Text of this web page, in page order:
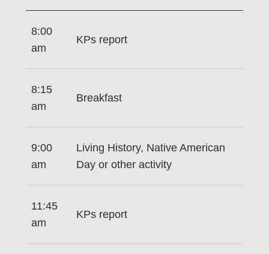
8:00
am
KPs report
8:15
am
Breakfast
9:00
am
Living History, Native American
Day or other activity
11:45
am
KPs report